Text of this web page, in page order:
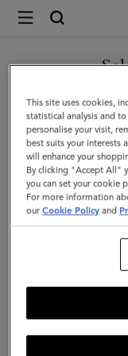
Mulberry
Rowan
Sunglasses
|
Rose
Havana
Bio
Acetate
You are currently
GO TO
This site uses cookies,
statistical analysis and
personalise your visit,
best suits your interests
will enhance your
By clicking "Accept All"
you can set your cookie
For more information
ourCookie Policy and